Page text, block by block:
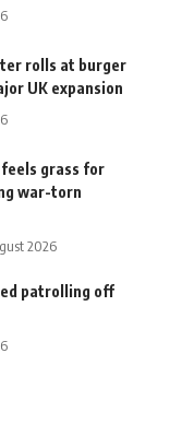
rolls at burger
UK expansion
grass for
war-torn
2026
patrolling off